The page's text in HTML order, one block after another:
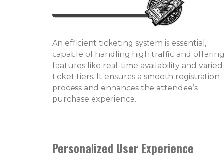
An efficient ticketing system is essential,
capable of handling high traffic and offering
features like real-time availability and varied
ticket tiers. It ensures a smooth registration
process and enhances the attendee’s
purchase experience.
Personalized User Experience